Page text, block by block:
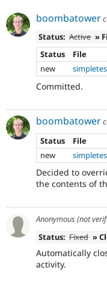
boombatower
Status: Active »
Status
File
new
Committed.
boombatower
Status
File
new
Decided to
the contents of
Anonymous (not
Status: Fixed »
Automatically
activity.